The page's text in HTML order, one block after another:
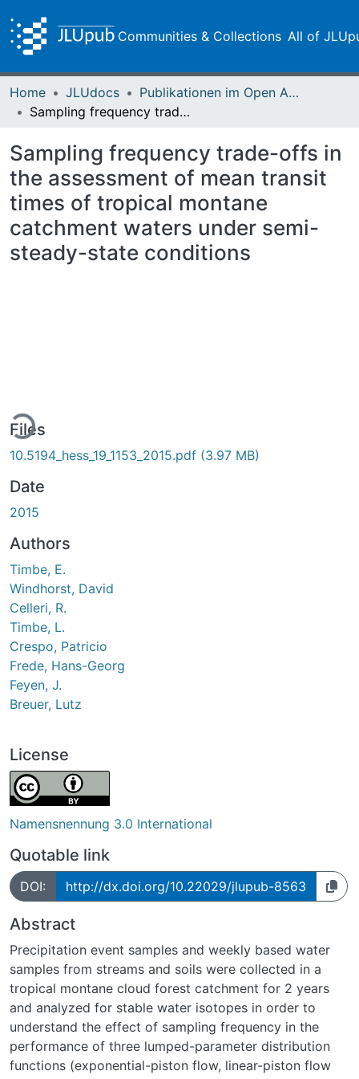
Communities & Collections All of
Home JLUdocs
Publikationen im Open Access gefördert durch die UB
Sampling frequency trade-offs in the assessment of mean transit times of tropical montane catchment waters under semi-steady-state conditions
Sampling frequency trade-offs in
the assessment of mean transit
times of tropical montane
catchment waters under semi-
steady-state conditions
Files
10.5194_hess_19_1153_2015.pdf (3.97 MB)
Date
2015
Authors
Timbe, E.
Windhorst, David
Celleri, R.
Timbe, L.
Crespo, Patricio
Frede, Hans-Georg
Feyen, J.
Breuer, Lutz
License
Namensnennung 3.0 International
Quotable link
DOI: http://dx.doi.org/10.22029/jlupub-8563
Abstract
Precipitation event samples and weekly based water
samples from streams and soils were collected in a
tropical montane cloud forest catchment for 2 years
and analyzed for stable water isotopes in order to
understand the effect of sampling frequency in the
performance of three lumped-parameter distribution
functions (exponential-piston flow, linear-piston flow